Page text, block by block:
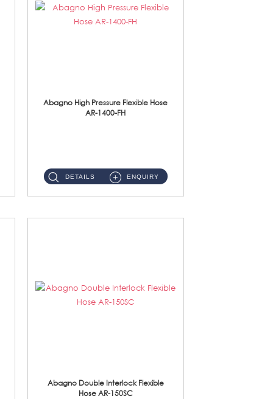
Abagno High Pressure Flexible Hose
AR-1400-FH
DETAILS ENQUIRY
Abagno Double Interlock Flexible
Hose AR-150SC